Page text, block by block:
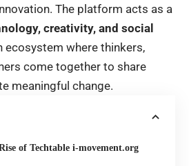
The platform acts as a
creativity, and social
ecosystem where thinkers,
come together to share
meaningful change.
of Techtable i-movement.org